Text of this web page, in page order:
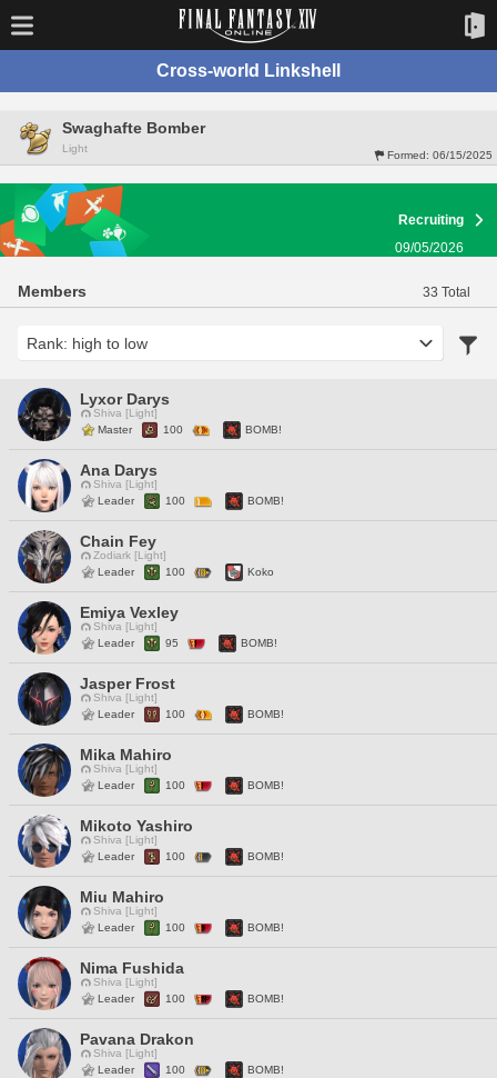
Cross-world Linkshell
Swaghafte Bomber
Light
Formed:06/15/2025
Recruiting
09/05/2026
Members 33 Total
Lyxor Darys
Shiva [Light]
Master
100 BOMB!
Ana Darys
Shiva [Light]
Leader
100 BOMB!
Chain Fey
Zodiark [Light]
Leader
100 Koko
Emiya Vexley
Shiva [Light]
Leader
95 BOMB!
Jasper Frost
Shiva [Light]
Leader
100 BOMB!
Mika Mahiro
Shiva [Light]
Leader
100 BOMB!
Mikoto Yashiro
Shiva [Light]
Leader
100 BOMB!
Miu Mahiro
Shiva [Light]
Leader
100 BOMB!
Nima Fushida
Shiva [Light]
Leader
100 BOMB!
Pavana Drakon
Shiva [Light]
Leader
100 BOMB!